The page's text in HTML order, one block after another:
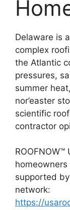
Delaware is
complex
the Atlantic
pressures,
summer
nor’easter
scientific
contractor
supported
network:
https://